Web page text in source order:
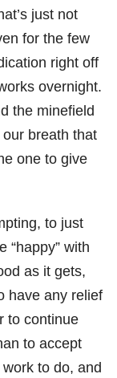
just not
for the few
right off
overnight.
the minefield
breath that
one to give
to just
“happy” with
as it gets,
have any relief
to continue
to accept
to do, and